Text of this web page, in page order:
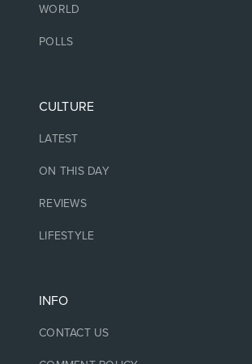
WORLD
POLLS
CULTURE
LATEST
ON THIS DAY
REVIEWS
LIFESTYLE
INFO
CONTACT US